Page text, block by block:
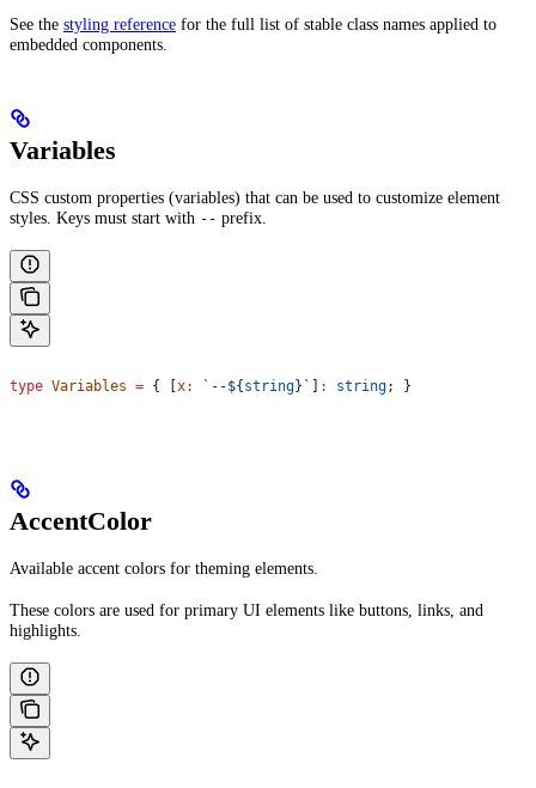
See the styling reference for the full list of stable class names applied to
embedded components.
Variables
CSS custom properties (variables) that can be used to customize element
styles. Keys must start with -- prefix.
type Variables = { [ x: `--${ string} ` : string; }
AccentColor
Available accent colors for theming elements.
These colors are used for primary UI elements like buttons, links, and
highlights.